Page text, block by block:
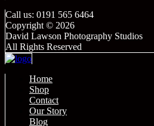
Call us: 0191 565 6464
Copyright © 2026
David Lawson Photography Studios
All Rights Reserved
Home
Shop
Contact
Our Story
Blog